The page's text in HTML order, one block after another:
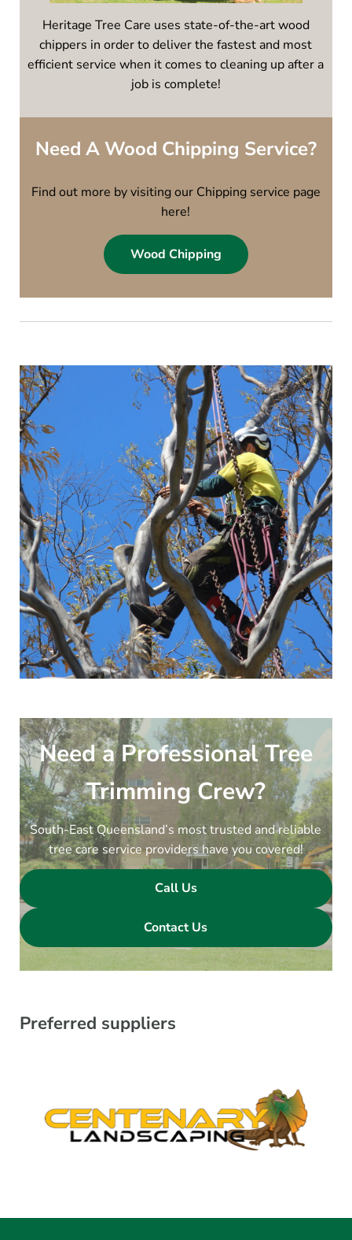
Heritage Tree Care uses state-of-the-art wood
chippers in order to deliver the fastest and most
efficient service when it comes to cleaning up after a
job is complete!
Need A Wood Chipping Service?
Find out more by visiting our Chipping service page
here!
Wood Chipping
Need a Professional Tree
Trimming Crew?
South-East Queensland’s most trusted and reliable
tree care service providers have you covered!
Call Us
Contact Us
Preferred suppliers